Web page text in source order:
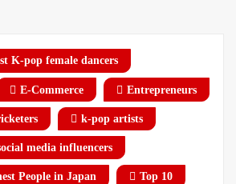
K-pop female dancers
E-Commerce Entrepreneurs
k-pop artists
media influencers
People in Japan Top 10